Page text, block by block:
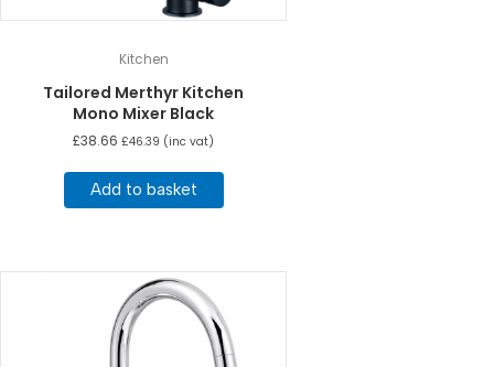
Kitchen
Tailored Merthyr Kitchen
Mono Mixer Black
£38.66 £46.39 (inc vat)
Add to basket